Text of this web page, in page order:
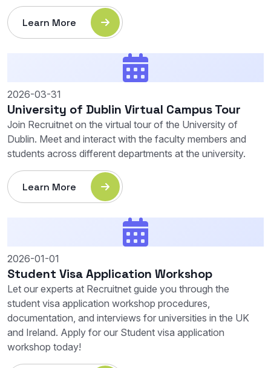
Learn More
2026-03-31
University of Dublin Virtual Campus Tour
Join Recruitnet on the virtual tour of the University of
Dublin. Meet and interact with the faculty members and
students across different departments at the university.
Learn More
2026-01-01
Student Visa Application Workshop
Let our experts at Recruitnet guide you through the
student visa application workshop procedures,
documentation, and interviews for universities in the UK
and Ireland. Apply for our Student visa application
workshop today!